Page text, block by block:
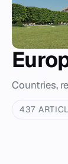
Countries,
437